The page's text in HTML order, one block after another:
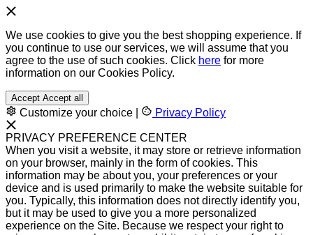
We use cookies to give you the best shopping experience. If
you continue to use our services, we will assume that you
agree to the use of such cookies. Click here for more
information on our Cookies Policy.
Accept Accept all
Customize your choice Privacy Policy
PRIVACY PREFERENCE CENTER
When you visit a website, it may store or retrieve information
on your browser, mainly in the form of cookies. This
information may be about you, your preferences or your
device and is used primarily to make the website suitable for
you. Typically, this information does not directly identify you,
but it may be used to give you a more personalized
experience on the Site. Because we respect your right to